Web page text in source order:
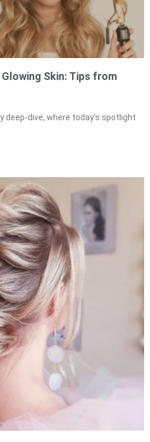
Skin: Tips from
dive, where today’s spotlight